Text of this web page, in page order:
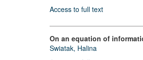
Access to full text
On an equation of
Swiatak, Halina